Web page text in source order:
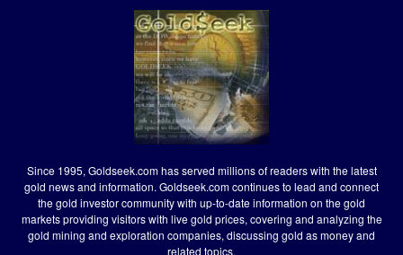
Since 1995, Goldseek.com has served millions of readers with the latest
gold news and information. Goldseek.com continues to lead and connect
the gold investor community with up-to-date information on the gold
markets providing visitors with live gold prices, covering and analyzing the
gold mining and exploration companies, discussing gold as money and
related topics.